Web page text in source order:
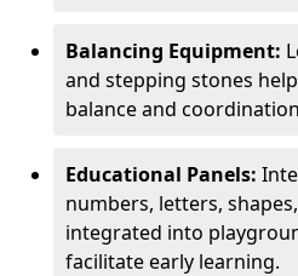
Balancing Equipment:
and stepping stones
balance and
Educational Panels:
numbers, letters,
integrated into
facilitate early learning.